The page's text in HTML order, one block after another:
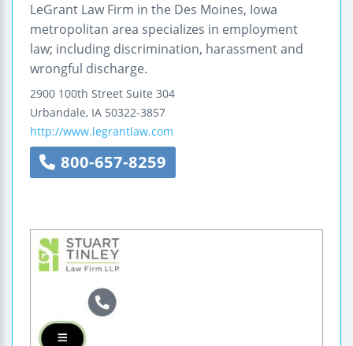
LeGrant Law Firm in the Des Moines, Iowa
metropolitan area specializes in employment
law; including discrimination, harassment and
wrongful discharge.
2900 100th Street Suite 304
Urbandale, IA 50322-3857
http://www.legrantlaw.com
800-657-8259